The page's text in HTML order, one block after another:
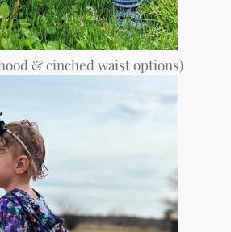
& cinched waist options)